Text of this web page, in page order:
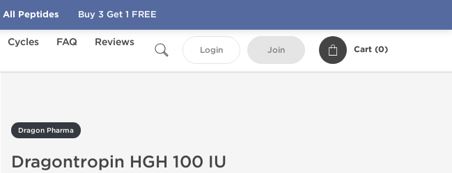
Cycles FAQ
Reviews
Login Join Cart (0)
Dragon Pharma
Dragontropin HGH 100 IU
All Peptides Buy 3 Get 1 FREE